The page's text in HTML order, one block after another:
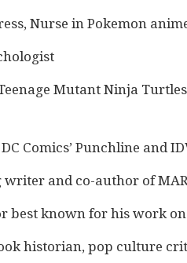
Nurse in Pokemon
Mutant Ninja
Comics’ Punchline and
and co-author of
best known for his work on
historian, pop culture